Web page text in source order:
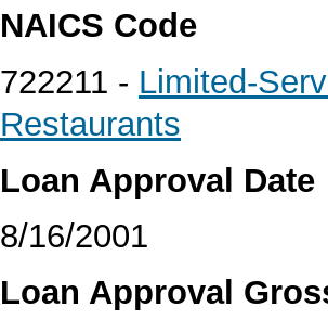
NAICS Code
722211 - Limited-
Restaurants
Loan Approval Date
8/16/2001
Loan Approval